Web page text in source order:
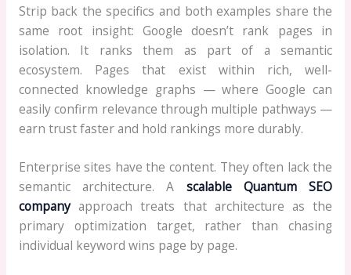
Strip back the specifics and both examples share the
same root insight: Google doesn’t rank pages in
isolation. It ranks them as part of a semantic
ecosystem. Pages that exist within rich, well-
connected knowledge graphs — where Google can
easily confirm relevance through multiple pathways —
earn trust faster and hold rankings more durably.
Enterprise sites have the content. They often lack the
semantic architecture. A scalable Quantum SEO
companyapproach treats that architecture as the
primary optimization target, rather than chasing
individual keyword wins page by page.